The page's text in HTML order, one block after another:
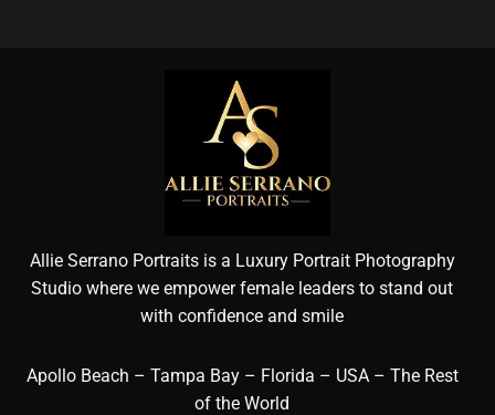
Allie Serrano Portraits is a Luxury Portrait Photography
Studio where we empower female leaders to stand out
with confidence and smile
Apollo Beach – Tampa Bay – Florida – USA – The Rest
of the World